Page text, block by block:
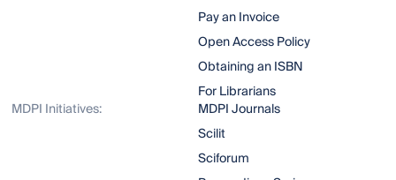
Pay an Invoice
Open Access Policy
Obtaining an ISBN
For Librarians
MDPI Initiatives:
MDPI Journals
Scilit
Sciforum